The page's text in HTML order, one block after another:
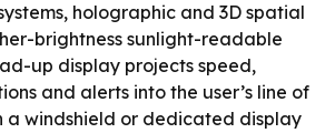
holographic and 3D spatial
brightness sunlight-readable
up display projects speed,
and alerts into the user’s line of
a windshield or dedicated display